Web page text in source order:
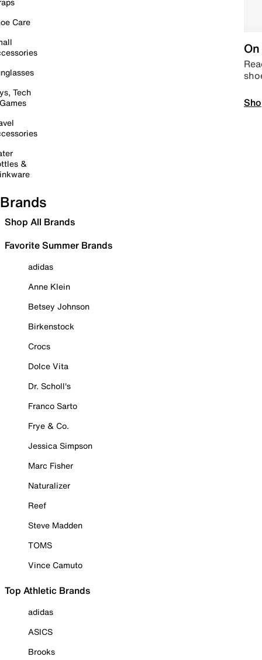
Care
Tech
&
Brands
Shop All Brands
Favorite Summer Brands
adidas
Anne Klein
Betsey Johnson
Birkenstock
Crocs
Dolce Vita
Dr. Scholl's
Franco Sarto
Frye & Co.
Jessica Simpson
Marc Fisher
Naturalizer
Reef
Steve Madden
TOMS
Vince Camuto
Top Athletic Brands
adidas
ASICS
Brooks